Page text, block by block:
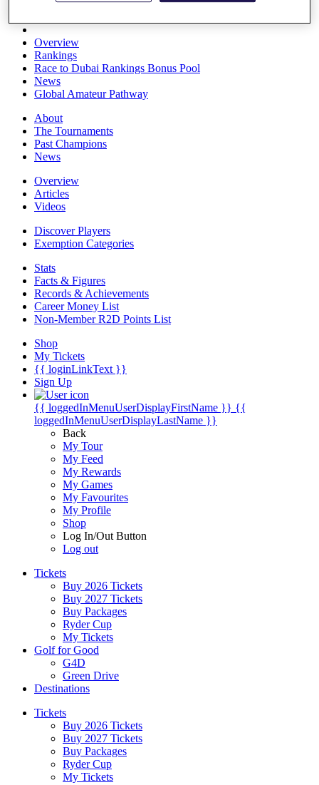
Overview
Rankings
Race to Dubai Rankings Bonus Pool
News
Global Amateur Pathway
About
The Tournaments
Past Champions
News
Overview
Articles
Videos
Discover Players
Exemption Categories
Stats
Facts & Figures
Records & Achievements
Career Money List
Non-Member R2D Points List
Shop
My Tickets
{{ loginLinkText }}
Sign Up
{{ loggedInMenuUserDisplayFirstName }} {{
loggedInMenuUserDisplayLastName }}
Back
My Tour
My Feed
My Rewards
My Games
My Favourites
My Profile
Shop
Log In/Out Button
Log out
Tickets
Buy 2026 Tickets
Buy 2027 Tickets
Buy Packages
Ryder Cup
My Tickets
Golf for Good
G4D
Green Drive
Destinations
Tickets
Buy 2026 Tickets
Buy 2027 Tickets
Buy Packages
Ryder Cup
My Tickets